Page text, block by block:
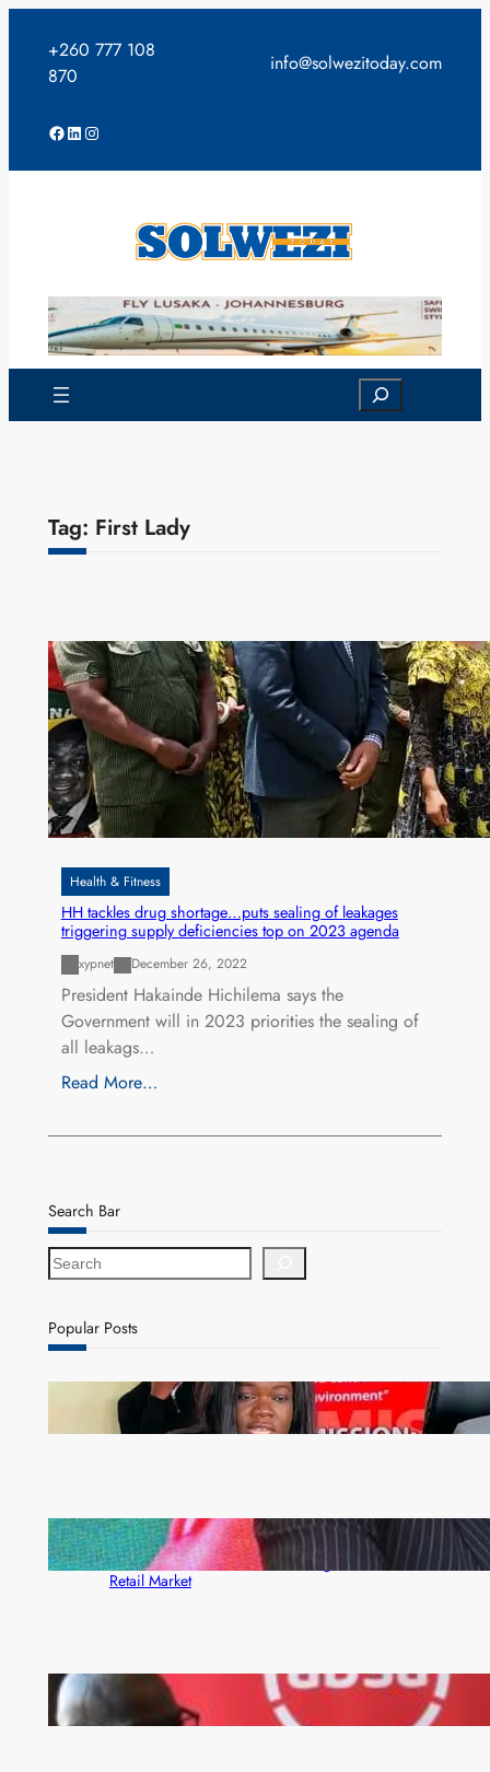
content
+260 777 108
870
info@solwezitoday.com
Facebook
LinkedIn
Instagram
Search
Tag: First Lady
Health & Fitness
HH tackles drug shortage…puts sealing of leakages
triggering supply deficiencies top on 2023 agenda
xypnet December 26, 2022
President Hakainde Hichilema says the
Government will in 2023 priorities the sealing of
all leakags…
Read More…
Search Bar
S
e
r
c
Popular Posts
ZAM gears up for 16th Annual Manufacturers’
month
ZACCI Hails Puma Energy’s First Digital Fuel
Rewards Platform as Game-Changer for Zambia’s
Retail Market
FQM inks landmark local content MoU with 5 Banks